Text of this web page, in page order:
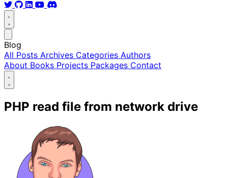
Blog
All Posts Archives Categories Authors
About Books Projects Packages Contact
PHP read file from network drive